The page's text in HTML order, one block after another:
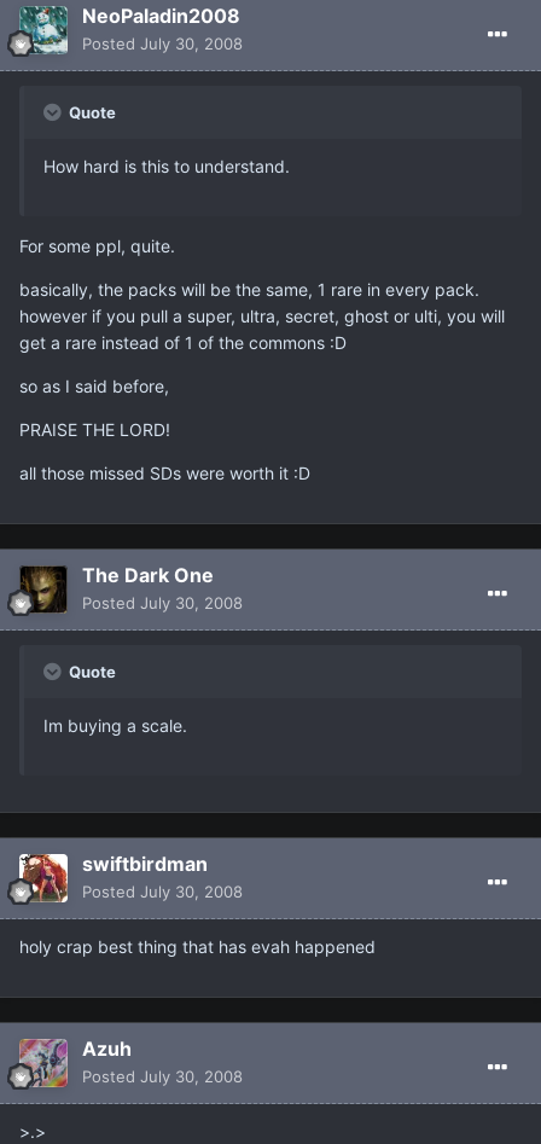
NeoPaladin2008
Posted July 30, 2008
Quote
How hard is this to understand.
For some ppl, quite.
basically, the packs will be the same, 1 rare in every pack.
however if you pull a super, ultra, secret, ghost or ulti, you will
get a rare instead of 1 of the commons :D
so as I said before,
PRAISE THE LORD!
all those missed SDs were worth it :D
The Dark One
Posted July 30, 2008
Quote
Im buying a scale.
swiftbirdman
Posted July 30, 2008
holy crap best thing that has evah happened
Azuh
Posted July 30, 2008
>.>